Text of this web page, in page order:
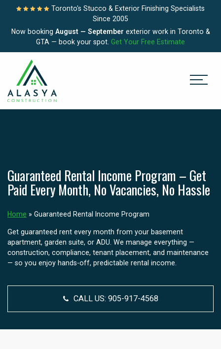
Toronto's Stucco & Exterior Finishing Specialists
Since 2005
Now booking August — September exterior work in Toronto &
GTA — book your spot. Get Your Free Estimate
Guaranteed Rental Income Program – Get
Paid Every Month, No Vacancies, No Hassle
Home » Guaranteed Rental Income Program
Get guaranteed rent every month from your basement
apartment, garden suite, or ADU. We manage everything —
construction, compliance, tenant placement, and maintenance
— so you enjoy hands-off, predictable rental income.
CALL US: 905-917-4568